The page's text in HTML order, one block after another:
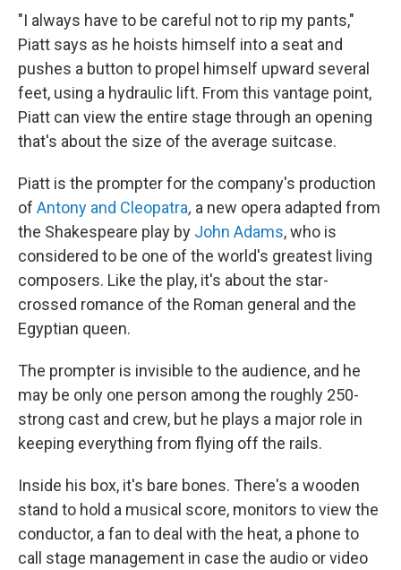
"I always have to be careful not to rip my pants,"
Piatt says as he hoists himself into a seat and
pushes a button to propel himself upward several
feet, using a hydraulic lift. From this vantage point,
Piatt can view the entire stage through an opening
that's about the size of the average suitcase.
Piatt is the prompter for the company's production
of Antony and Cleopatra, a new opera adapted from
the Shakespeare play by John Adams, who is
considered to be one of the world's greatest living
composers. Like the play, it's about the star-
crossed romance of the Roman general and the
Egyptian queen.
The prompter is invisible to the audience, and he
may be only one person among the roughly 250-
strong cast and crew, but he plays a major role in
keeping everything from flying off the rails.
Inside his box, it's bare bones. There's a wooden
stand to hold a musical score, monitors to view the
conductor, a fan to deal with the heat, a phone to
call stage management in case the audio or video